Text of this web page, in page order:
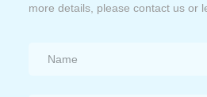
more details, please contact us or